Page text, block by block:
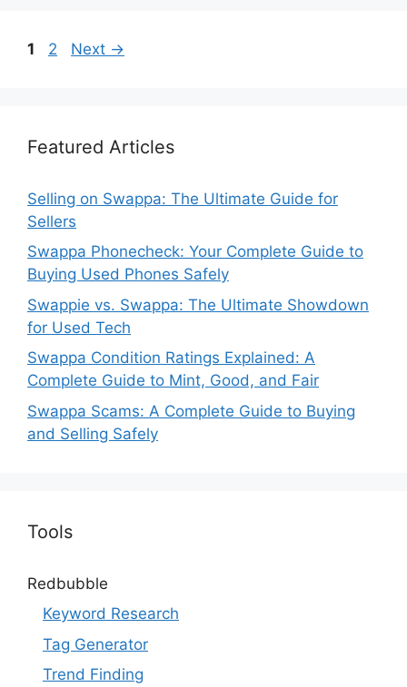
Page
1 Page
2 Next →
Featured Articles
Selling on Swappa: The Ultimate Guide for
Sellers
Swappa Phonecheck: Your Complete Guide to
Buying Used Phones Safely
Swappie vs. Swappa: The Ultimate Showdown
for Used Tech
Swappa Condition Ratings Explained: A
Complete Guide to Mint, Good, and Fair
Swappa Scams: A Complete Guide to Buying
and Selling Safely
Tools
Redbubble
Keyword Research
Tag Generator
Trend Finding